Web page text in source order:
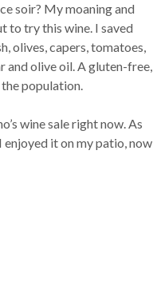
soir? My moaning and
to try this wine. I saved
olives, capers, tomatoes,
and olive oil. A gluten-free,
population.
wine sale right now. As
enjoyed it on my patio, now